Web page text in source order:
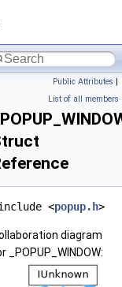
Public Attributes |
List of all members
<popup.h>
diagram
_POPUP_WINDOW: